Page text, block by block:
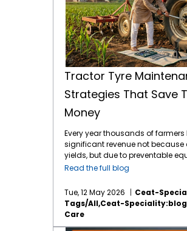
Tractor Tyre
Strategies That Save
Money
Every year thousands of farmers
significant revenue not because
yields, but due to preventable
downtime. Your tractor tyres are
the earth which means they are
foundation of your farming
2026, the tractor tyre price in
Read the full blog
Tue, 12 May 2026
Ceat-
Tags/all,ceat-
Care